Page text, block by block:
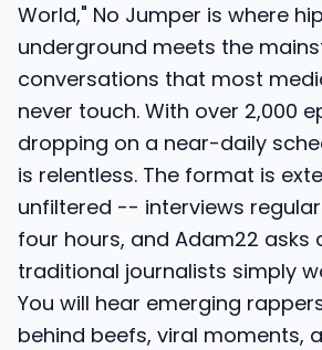
World," No Jumper is where
underground meets the
conversations that most
never touch. With over 2,000
dropping on a near-daily
is relentless. The format is
unfiltered -- interviews
four hours, and Adam22 asks
traditional journalists simply
You will hear emerging
behind beefs, viral moments,